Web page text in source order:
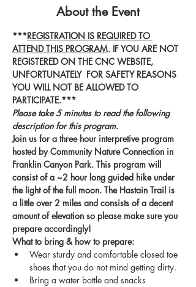
About the Event
***REGISTRATION IS REQUIRED TO
ATTEND THIS PROGRAM. IF YOU ARE NOT
REGISTERED ON THE CNC WEBSITE,
UNFORTUNATELY  FOR SAFETY REASONS
YOU WILL NOT BE ALLOWED TO
PARTICIPATE.***
Please take 5 minutes to read the following
description for this program.
Join us for a three hour interpretive program
hosted by Community Nature Connection in
Franklin Canyon Park. This program will
consist of a ~2 hour long guided hike under
the light of the full moon. The Hastain Trail is
a little over 2 miles and consists of a decent
amount of elevation so please make sure you
prepare accordingly!
What to bring & how to prepare:
Wear sturdy and comfortable closed toe
shoes that you do not mind getting dirty.
Bring a water bottle and snacks